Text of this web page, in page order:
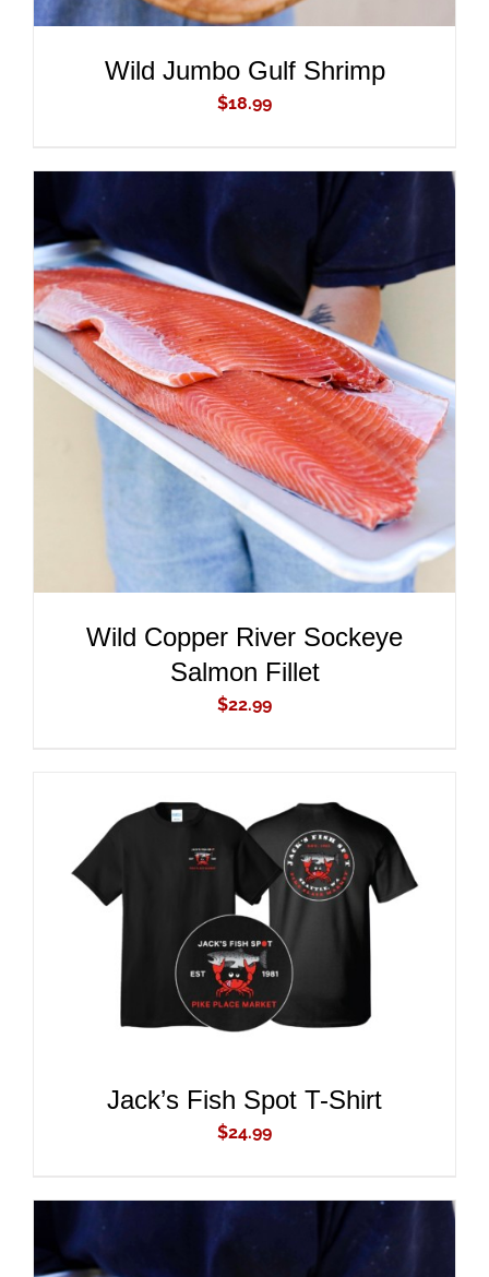
Wild Jumbo Gulf Shrimp
$18.99
ADD TO CART
/
DETAILS
Wild Copper River Sockeye
Salmon Fillet
$22.99
ADD TO CART
DETAILS
Jack’s Fish Spot T-Shirt
$24.99